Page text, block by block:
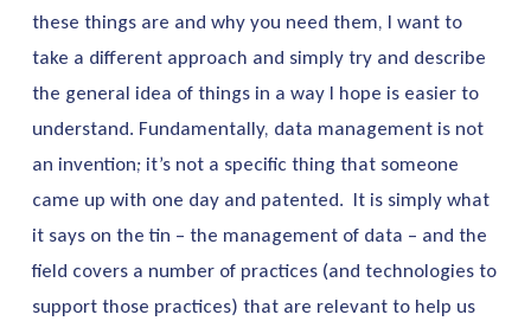
these things are and why you need them, I want to
take a different approach and simply try and describe
the general idea of things in a way I hope is easier to
understand. Fundamentally, data management is not
an invention; it’s not a specific thing that someone
came up with one day and patented. It is simply what
it says on the tin – the management of data – and the
field covers a number of practices (and technologies to
support those practices) that are relevant to help us